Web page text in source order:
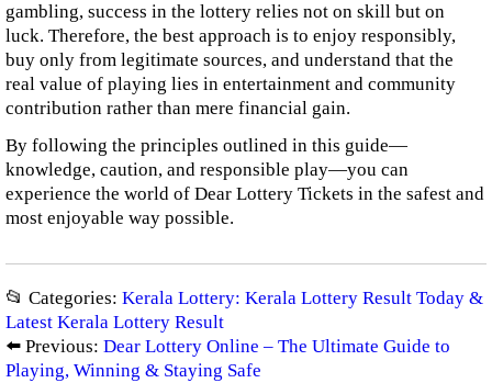
gambling, success in the lottery relies not on skill but on
luck. Therefore, the best approach is to enjoy responsibly,
buy only from legitimate sources, and understand that the
real value of playing lies in entertainment and community
contribution rather than mere financial gain.
By following the principles outlined in this guide—
knowledge, caution, and responsible play—you can
experience the world of Dear Lottery Tickets in the safest and
most enjoyable way possible.
📂 Categories: Kerala Lottery: Kerala Lottery Result Today &
Latest Kerala Lottery Result
⬅️ Previous: Dear Lottery Online – The Ultimate Guide to
Playing, Winning & Staying Safe